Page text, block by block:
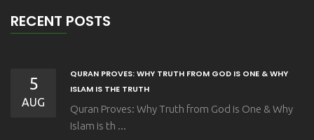
RECENT POSTS
5
AUG
QURAN PROVES: WHY TRUTH FROM GOD IS ONE & WHY
ISLAM IS THE TRUTH
Quran Proves: Why Truth from God is One & Why
Islam is th ...